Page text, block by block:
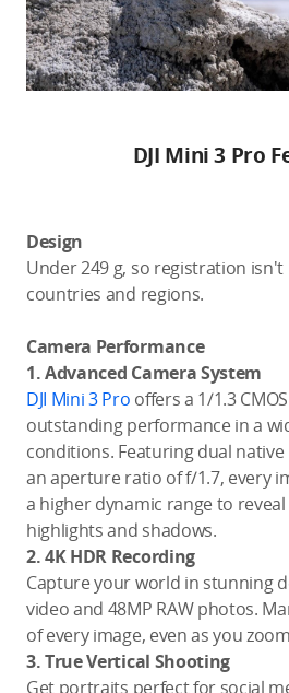
DJI Mini 3 Pro
Design
Under 249 g, so registration
countries and regions.
Camera Performance
1. Advanced Camera System
DJI Mini 3 Pro offers a 1/1.3
outstanding performance in a
conditions. Featuring dual native
an aperture ratio of f/1.7, every
a higher dynamic range to
highlights and shadows.
2. 4K HDR Recording
Capture your world in stunning
video and 48MP RAW photos.
of every image, even as you
3. True Vertical Shooting
Get portraits perfect for social